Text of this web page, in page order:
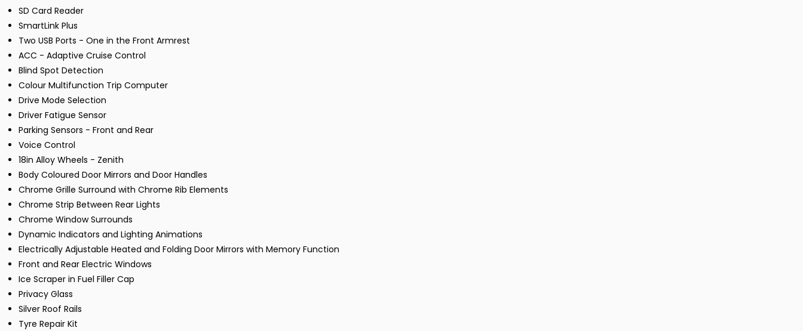
SD Card Reader
SmartLink Plus
Two USB Ports - One in the Front Armrest
ACC - Adaptive Cruise Control
Blind Spot Detection
Colour Multifunction Trip Computer
Drive Mode Selection
Driver Fatigue Sensor
Parking Sensors - Front and Rear
Voice Control
18in Alloy Wheels - Zenith
Body Coloured Door Mirrors and Door Handles
Chrome Grille Surround with Chrome Rib Elements
Chrome Strip Between Rear Lights
Chrome Window Surrounds
Dynamic Indicators and Lighting Animations
Electrically Adjustable Heated and Folding Door Mirrors with Memory Function
Front and Rear Electric Windows
Ice Scraper in Fuel Filler Cap
Privacy Glass
Silver Roof Rails
Tyre Repair Kit